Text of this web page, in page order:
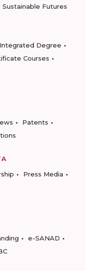
Sustainable Futures
Integrated Degree
Courses
Patents
Press Media
e-SANAD